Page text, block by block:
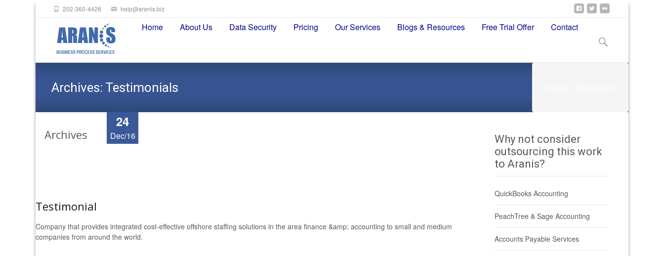
202-360-4426 help@aranis.biz
SkipHome About Us Data Security Pricing Our Services Blogs & Resources Free Trial Offer Contact
Search
for:
Archives: Testimonials
Archives
24
Dec/16
Testimonial
Company that provides integrated cost-effective offshore staffing solutions in the area finance &amp; accounting to small and medium
companies from around the world.
Why not consider
outsourcing this work
to Aranis?
QuickBooks Accounting
PeachTree & Sage Accounting
Accounts Payable Services